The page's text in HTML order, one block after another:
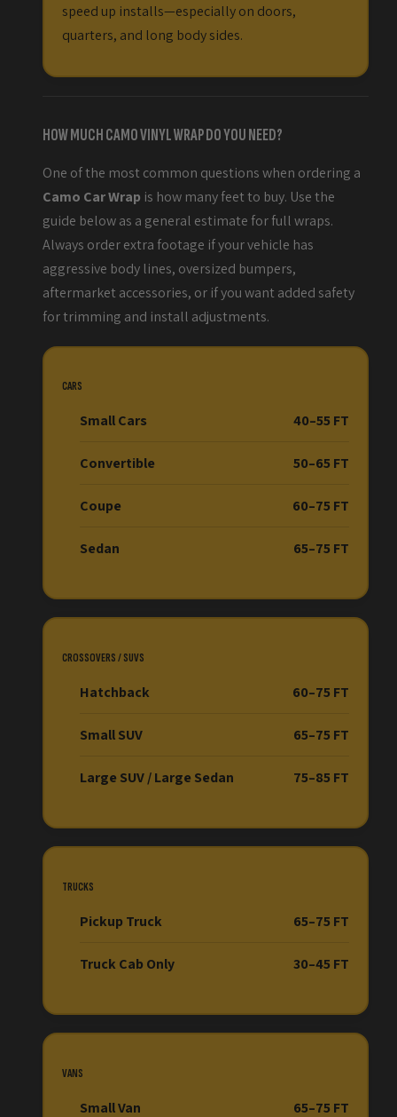
speed up installs—especially on doors,
quarters, and long body sides.
HOW MUCH CAMO VINYL WRAP DO YOU NEED?
One of the most common questions when ordering a
Camo Car Wrap is how many feet to buy. Use the
guide below as a general estimate for full wraps.
Always order extra footage if your vehicle has
aggressive body lines, oversized bumpers,
aftermarket accessories, or if you want added safety
for trimming and install adjustments.
CARS
Small Cars 40–55 FT
Convertible 50–65 FT
Coupe 60–75 FT
Sedan 65–75 FT
CROSSOVERS / SUVS
Hatchback 60–75 FT
Small SUV 65–75 FT
Large SUV / Large Sedan 75–85 FT
TRUCKS
Pickup Truck 65–75 FT
Truck Cab Only 30–45 FT
VANS
Small Van 65–75 FT